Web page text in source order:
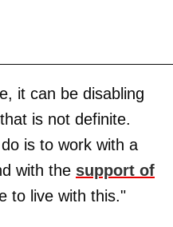
it can be disabling
is not definite.
is to work with a
with the support of
to live with this."